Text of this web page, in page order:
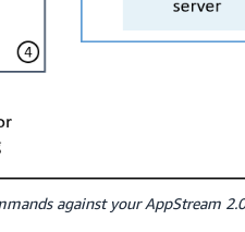
against your AppStream